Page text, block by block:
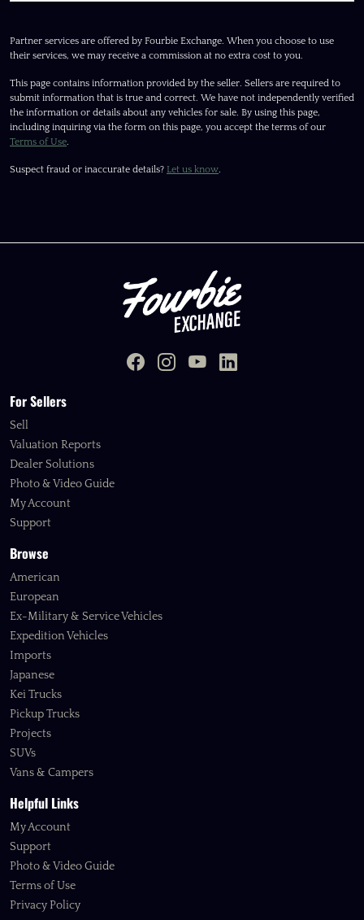
Partner services are offered by Fourbie Exchange. When you choose to use
their services, we may receive a commission at no extra cost to you.
This page contains information provided by the seller. Sellers are required to
submit information that is true and correct. We have not independently verified
the information or details about any vehicles for sale. By using this page,
including inquiring via the form on this page, you accept the terms of our
Terms of Use.
Suspect fraud or inaccurate details? Let us know.
For Sellers
Sell
Valuation Reports
Dealer Solutions
Photo & Video Guide
My Account
Support
Browse
American
European
Ex-Military & Service Vehicles
Expedition Vehicles
Imports
Japanese
Kei Trucks
Pickup Trucks
Projects
SUVs
Vans & Campers
Helpful Links
My Account
Support
Photo & Video Guide
Terms of Use
Privacy Policy